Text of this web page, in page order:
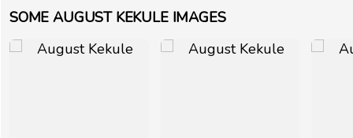
SOME AUGUST KEKULE IMAGES